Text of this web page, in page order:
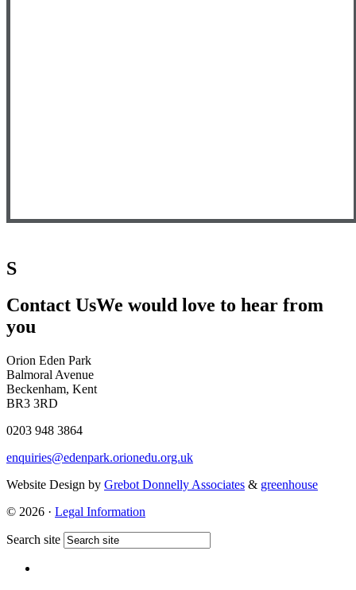
S
Contact UsWe would love to hear from
you
Orion Eden Park
Balmoral Avenue
Beckenham, Kent
BR3 3RD
0203 948 3864
enquiries@edenpark.orionedu.org.uk
Website Design by Grebot Donnelly Associates & greenhouse
© 2026 · Legal Information
Search site